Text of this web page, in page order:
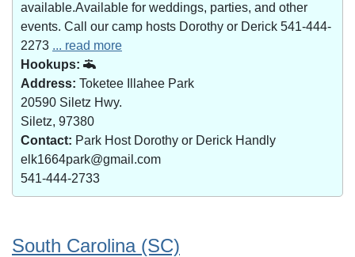
available.Available for weddings, parties, and other
events. Call our camp hosts Dorothy or Derick 541-444-
2273 ... read more
Hookups:
Address: Toketee Illahee Park
20590 Siletz Hwy.
Siletz, 97380
Contact: Park Host Dorothy or Derick Handly
elk1664park@gmail.com
541-444-2733
South Carolina (SC)